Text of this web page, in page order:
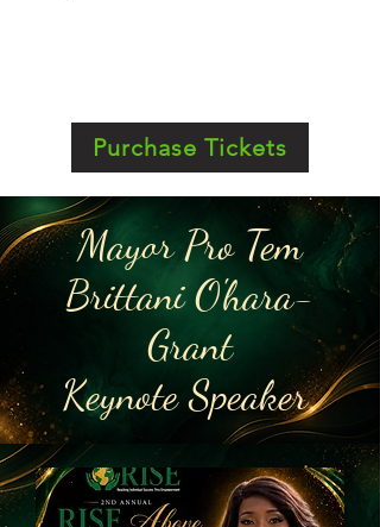
Purchase Tickets
Mayor Pro Tem
Brittani O'hara-
Grant
Keynote Speaker